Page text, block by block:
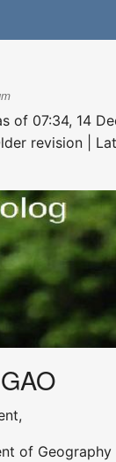
of 07:34, 14
revision |
of Geography